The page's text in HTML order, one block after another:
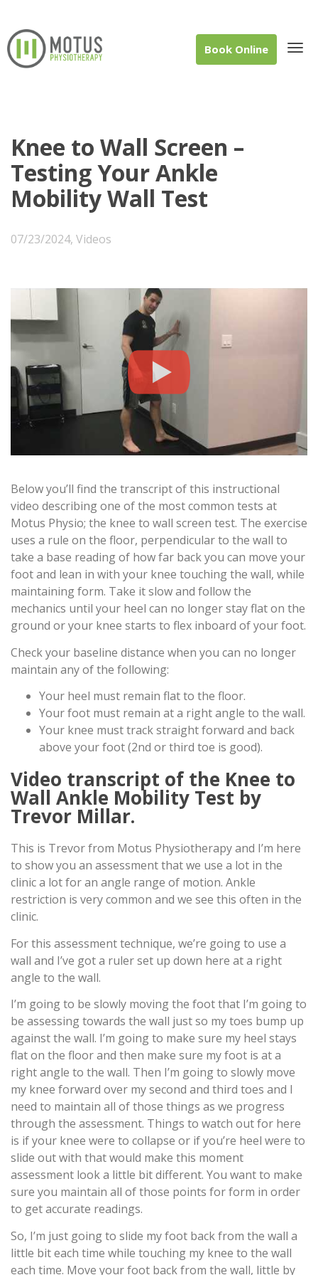
Book Online
Knee to Wall Screen –
Testing Your Ankle
Mobility Wall Test
07/23/2024, Videos
Below you’ll find the transcript of this instructional
video describing one of the most common tests at
Motus Physio; the knee to wall screen test. The exercise
uses a rule on the floor, perpendicular to the wall to
take a base reading of how far back you can move your
foot and lean in with your knee touching the wall, while
maintaining form. Take it slow and follow the
mechanics until your heel can no longer stay flat on the
ground or your knee starts to flex inboard of your foot.
Check your baseline distance when you can no longer
maintain any of the following:
Your heel must remain flat to the floor.
Your foot must remain at a right angle to the wall.
Your knee must track straight forward and back
above your foot (2nd or third toe is good).
Video transcript of the Knee to
Wall Ankle Mobility Test by
Trevor Millar.
This is Trevor from Motus Physiotherapy and I’m here
to show you an assessment that we use a lot in the
clinic a lot for an angle range of motion. Ankle
restriction is very common and we see this often in the
clinic.
For this assessment technique, we’re going to use a
wall and I’ve got a ruler set up down here at a right
angle to the wall.
I’m going to be slowly moving the foot that I’m going to
be assessing towards the wall just so my toes bump up
against the wall. I’m going to make sure my heel stays
flat on the floor and then make sure my foot is at a
right angle to the wall. Then I’m going to slowly move
my knee forward over my second and third toes and I
need to maintain all of those things as we progress
through the assessment. Things to watch out for here
is if your knee were to collapse or if you’re heel were to
slide out with that would make this moment
assessment look a little bit different. You want to make
sure you maintain all of those points for form in order
to get accurate readings.
So, I’m just going to slide my foot back from the wall a
little bit each time while touching my knee to the wall
each time. Move your foot back from the wall, little by